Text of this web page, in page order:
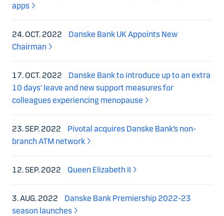
apps
24. OCT. 2022
Danske Bank UK Appoints New
Chairman
17. OCT. 2022
Danske Bank to introduce up to an extra
10 days’ leave and new support measures for
colleagues experiencing menopause
23. SEP. 2022
Pivotal acquires Danske Bank’s non-
branch ATM network
12. SEP. 2022 Queen Elizabeth II
3. AUG. 2022
Danske Bank Premiership 2022-23
season launches